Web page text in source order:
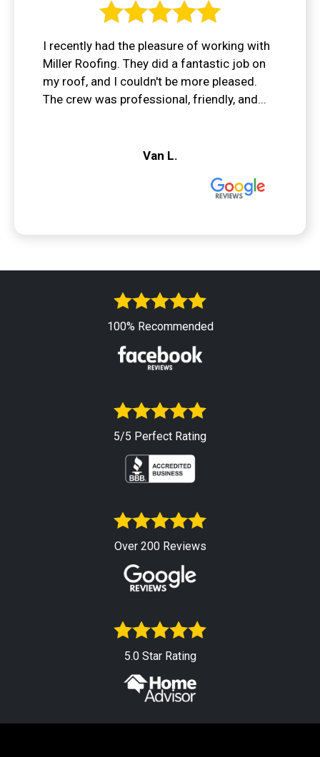
I recently had the pleasure of working with
Miller Roofing. They did a fantastic job on
my roof, and I couldn't be more pleased.
The crew was professional, friendly, and...
Van L.
100% Recommended
5/5 Perfect Rating
Over 200 Reviews
5.0 Star Rating